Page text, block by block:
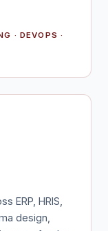
· DEVOPS ·
ERP, HRIS,
design,